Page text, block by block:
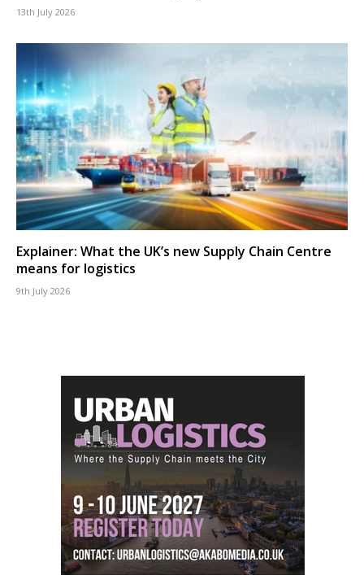
13th July 2026
Explainer: What the UK’s new Supply Chain Centre
means for logistics
9th July 2026